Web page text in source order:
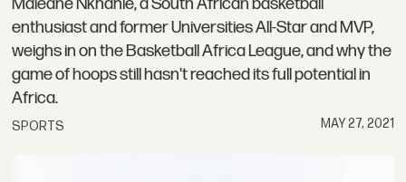
enthusiast and former Universities All-Star and MVP,
weighs in on the Basketball Africa League, and why the
game of hoops still hasn't reached its full potential in
Africa.
SPORTS MAY 27, 2021